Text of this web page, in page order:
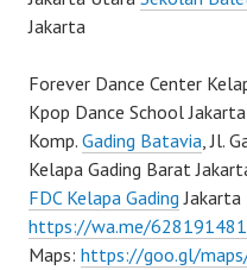
Jakarta
Forever Dance Center
Kpop Dance School Jakarta
Komp. Gading Batavia, Jl.
Kelapa Gading Barat
FDC Kelapa Gading Jakarta
https://wa.me/
Maps: https://goo.gl/